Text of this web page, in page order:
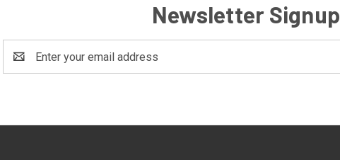
Newsletter Signup
Address